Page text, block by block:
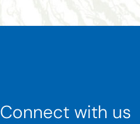
Connect with us